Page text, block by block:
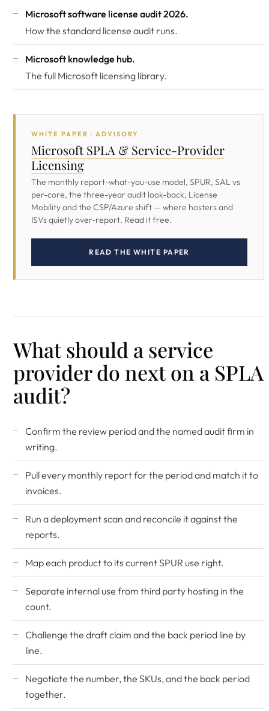
Microsoft software license audit 2026.
How the standard license audit runs.
Microsoft knowledge hub.
The full Microsoft licensing library.
WHITE PAPER · ADVISORY
Microsoft SPLA & Service-Provider
Licensing
The monthly report-what-you-use model, SPUR, SAL vs
per-core, the three-year audit look-back, License
Mobility and the CSP/Azure shift — where hosters and
ISVs quietly over-report. Read it free.
READ THE WHITE PAPER
What should a service
provider do next on a SPLA
audit?
Confirm the review period and the named audit firm in
writing.
Pull every monthly report for the period and match it to
invoices.
Run a deployment scan and reconcile it against the
reports.
Map each product to its current SPUR use right.
Separate internal use from third party hosting in the
count.
Challenge the draft claim and the back period line by
line.
Negotiate the number, the SKUs, and the back period
together.